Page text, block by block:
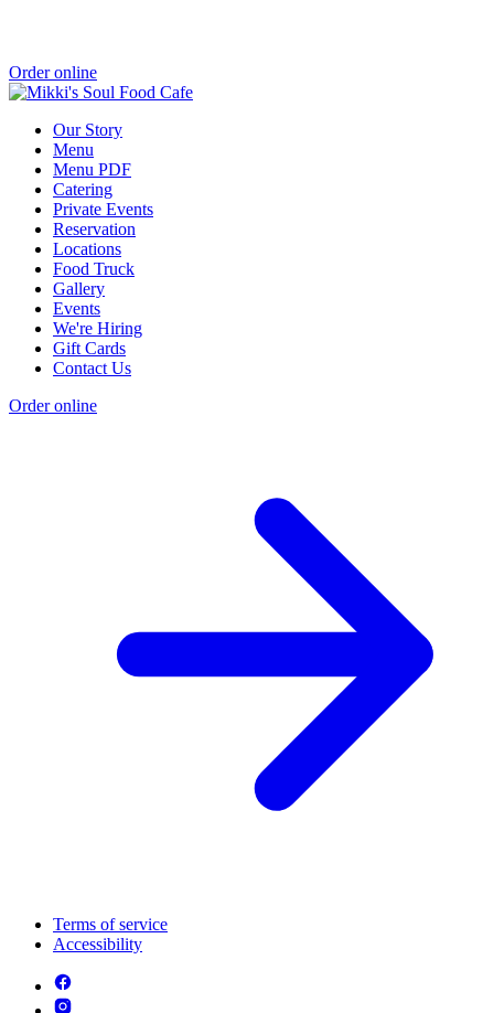
Order online
Our Story
Menu
Menu PDF
Catering
Private Events
Reservation
Locations
Food Truck
Gallery
Events
We're Hiring
Gift Cards
Contact Us
Order online
Terms of service
Accessibility